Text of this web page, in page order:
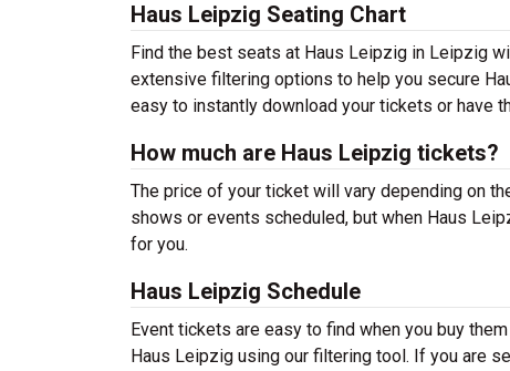
Haus Leipzig Seating Chart
Find the best seats at Haus Leipzig in Leipzig
extensive filtering options to help you secure
easy to instantly download your tickets or have
How much are Haus Leipzig tickets?
The price of your ticket will vary depending on
shows or events scheduled, but when Haus
for you.
Haus Leipzig Schedule
Event tickets are easy to find when you buy
Haus Leipzig using our filtering tool. If you are